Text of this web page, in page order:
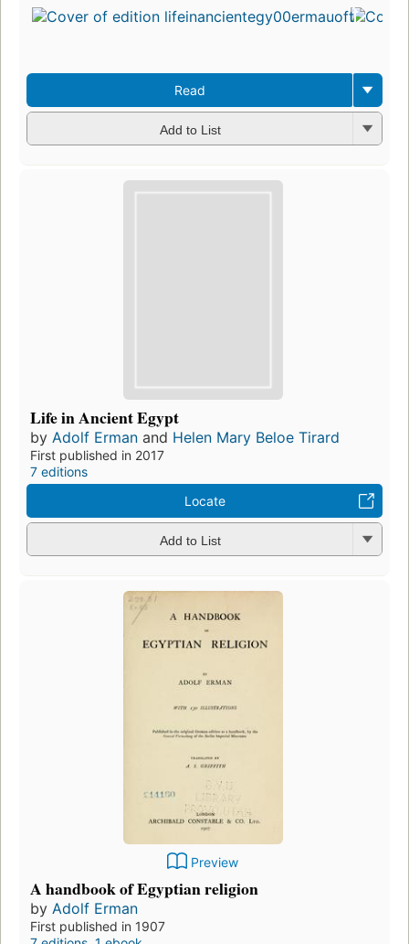
Read
Add to List
Life in Ancient Egypt
by Adolf Erman and Helen Mary Beloe Tirard
First published in 2017
7 editions
Locate
Add to List
Preview
A handbook of Egyptian religion
by Adolf Erman
First published in 1907